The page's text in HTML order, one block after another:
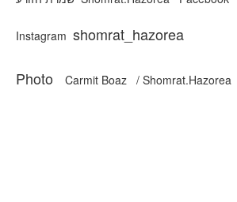
Instagram shomrat_hazorea
Photo Carmit Boaz / Shomrat.Hazorea